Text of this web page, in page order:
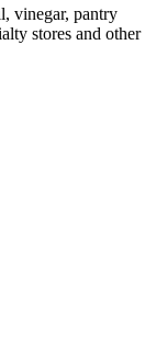
vinegar, pantry
stores and other